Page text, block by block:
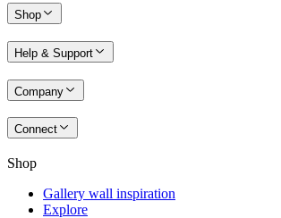
Shop
Help & Support
Company
Connect
Shop
Gallery wall inspiration
Explore